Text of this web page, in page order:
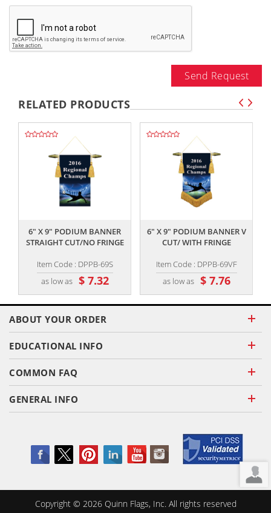
Send Request
RELATED PRODUCTS
6" X 9" PODIUM BANNER
STRAIGHT CUT/NO FRINGE
Item Code : DPPB-69S
as low as $ 7.32
6" X 9" PODIUM BANNER V
CUT/ WITH FRINGE
Item Code : DPPB-69VF
as low as $ 7.76
ABOUT YOUR ORDER
EDUCATIONAL INFO
COMMON FAQ
GENERAL INFO
Copyright © 2026Quinn Flags, Inc. All rights reserved